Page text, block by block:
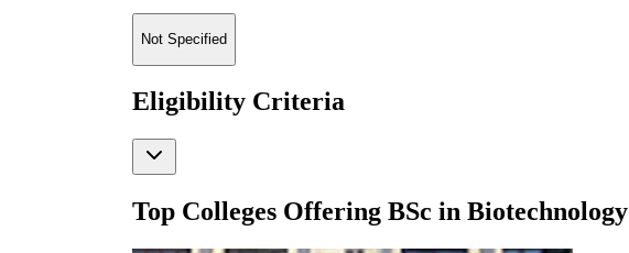
Not Specified
Eligibility Criteria
Top Colleges Offering BSc in Biotechnology